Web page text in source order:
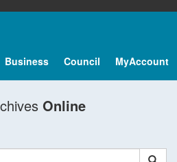
Business Council MyAccount
Online